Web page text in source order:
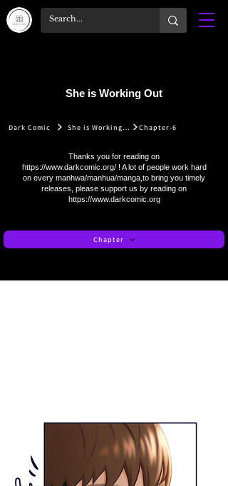
She is Working Out
Dark Comic She is Working Out Chapter-6
Thanks you for reading on
https://www.darkcomic.org/! A lot of people work hard
on every manhwa/manhua/manga,to bring you timely
releases, please support us by reading on
https://www.darkcomic.org
Chapter